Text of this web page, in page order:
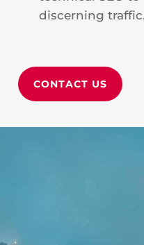
discerning traffic.
CONTACT US